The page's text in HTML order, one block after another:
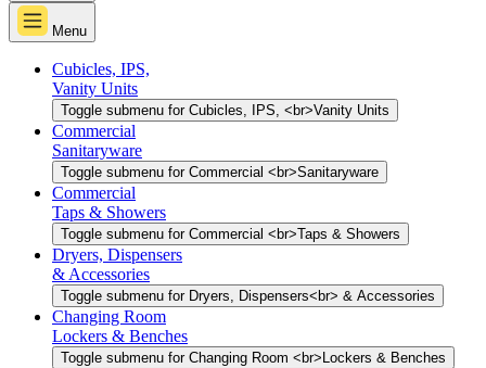
Menu
Cubicles, IPS,
Vanity Units
Toggle submenu for Cubicles, IPS, <br>Vanity Units
Commercial
Sanitaryware
Toggle submenu for Commercial <br>Sanitaryware
Commercial
Taps & Showers
Toggle submenu for Commercial <br>Taps & Showers
Dryers, Dispensers
& Accessories
Toggle submenu for Dryers, Dispensers<br> & Accessories
Changing Room
Lockers & Benches
Toggle submenu for Changing Room <br>Lockers & Benches